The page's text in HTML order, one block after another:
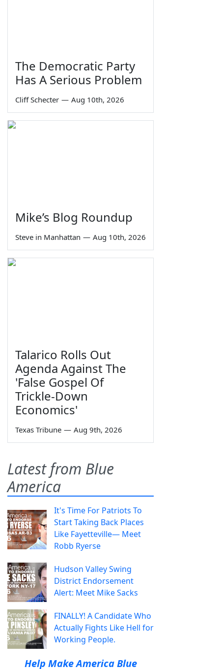
The Democratic Party
Has A Serious Problem
Cliff Schecter — Aug 10th, 2026
Mike’s Blog Roundup
Steve in Manhattan — Aug 10th, 2026
Talarico Rolls Out
Agenda Against The
'False Gospel Of
Trickle-Down
Economics'
Texas Tribune — Aug 9th, 2026
Latest from Blue
America
It's Time For Patriots To
Start Taking Back Places
Like Fayetteville— Meet
Robb Ryerse
Hudson Valley Swing
District Endorsement
Alert: Meet Mike Sacks
FINALLY! A Candidate Who
Actually Fights Like Hell for
Working People.
Help Make America Blue